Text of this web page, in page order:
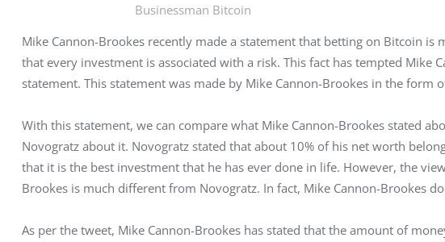
Businessman Bitcoin
Mike Cannon-Brookes recently made a statement that betting on Bitcoin is
that every investment is associated with a risk. This fact has tempted Mike
statement. This statement was made by Mike Cannon-Brookes in the form
With this statement, we can compare what Mike Cannon-Brookes stated
Novogratz about it. Novogratz stated that about 10% of his net worth
that it is the best investment that he has ever done in life. However, the
Brookes is much different from Novogratz. In fact, Mike Cannon-Brookes
As per the tweet, Mike Cannon-Brookes has stated that the amount of